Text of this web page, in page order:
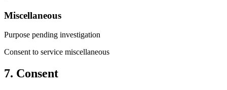
Miscellaneous
Purpose pending investigation
Consent to service miscellaneous
7. Consent